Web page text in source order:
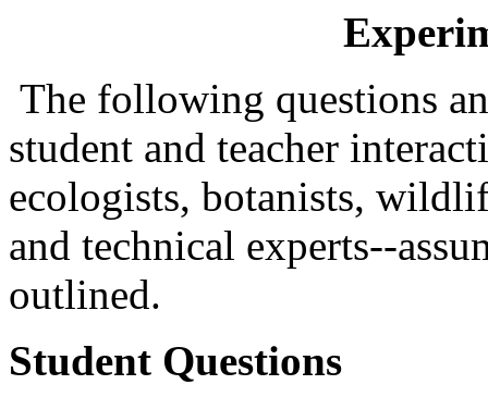
The following questions
student and teacher
ecologists, botanists,
and technical experts--
outlined.
Student Questions